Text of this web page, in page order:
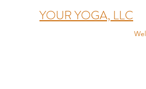
YOUR YOGA, LLC